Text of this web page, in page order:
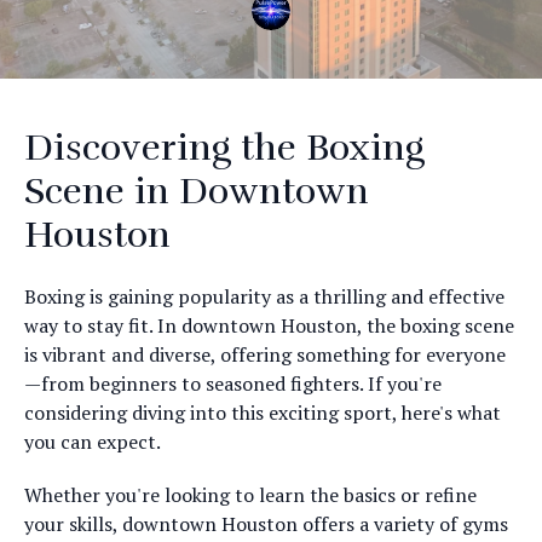
Discovering the Boxing
Scene in Downtown
Houston
Boxing is gaining popularity as a thrilling and effective
way to stay fit. In downtown Houston, the boxing scene
is vibrant and diverse, offering something for everyone
—from beginners to seasoned fighters. If you're
considering diving into this exciting sport, here's what
you can expect.
Whether you're looking to learn the basics or refine
your skills, downtown Houston offers a variety of gyms